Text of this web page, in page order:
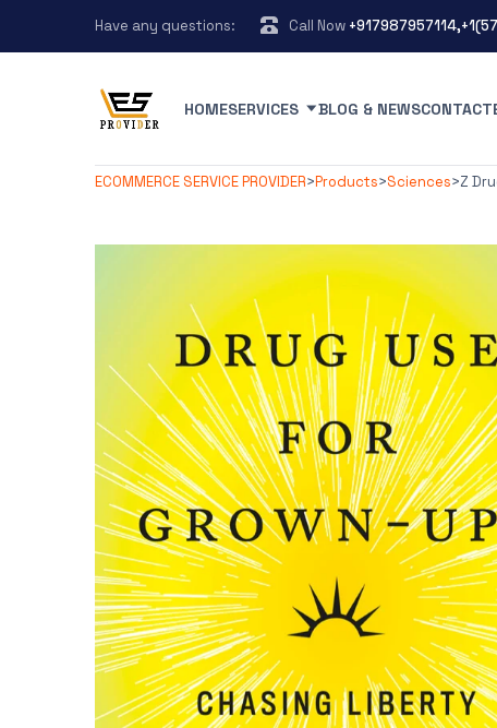
Have any questions: Call Now
HOMESERVICES BLOG & NEWSCONTACT
ECOMMERCE SERVICE PROVIDER>Products>Sciences>Z